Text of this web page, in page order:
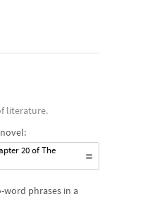
literature.
20 of The
phrases in a